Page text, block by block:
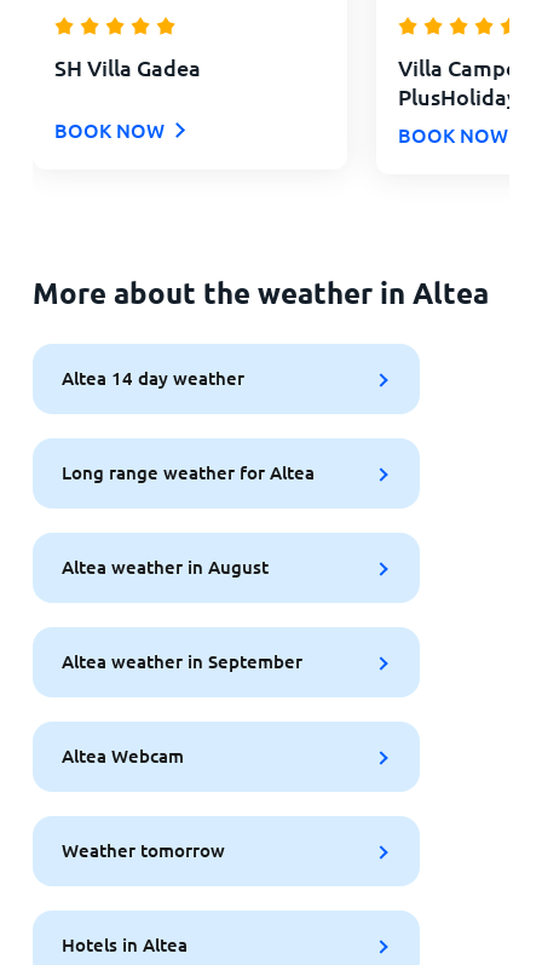
SH Villa Gadea
BOOK NOW
Villa
PlusHolidays
BOOK NOW
More about the weather in Altea
Altea 14 day weather
Long range weather for Altea
Altea weather in August
Altea weather in September
Altea Webcam
Weather tomorrow
Hotels in Altea